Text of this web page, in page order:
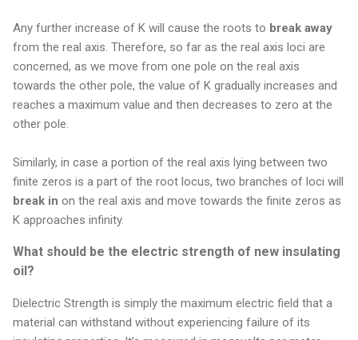
Any further increase of K will cause the roots to break away
from the real axis. Therefore, so far as the real axis loci are
concerned, as we move from one pole on the real axis
towards the other pole, the value of K gradually increases and
reaches a maximum value and then decreases to zero at the
other pole.
Similarly, in case a portion of the real axis lying between two
finite zeros is a part of the root locus, two branches of loci will
break in on the real axis and move towards the finite zeros as
K approaches infinity.
What should be the electric strength of new insulating
oil?
Dielectric Strength is simply the maximum electric field that a
material can withstand without experiencing failure of its